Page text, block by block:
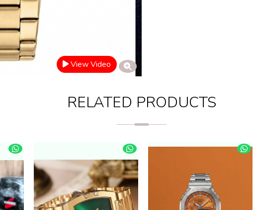
View Video
RELATED PRODUCTS